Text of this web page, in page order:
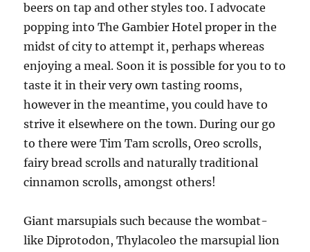
beers on tap and other styles too. I advocate
popping into The Gambier Hotel proper in the
midst of city to attempt it, perhaps whereas
enjoying a meal. Soon it is possible for you to to
taste it in their very own tasting rooms,
however in the meantime, you could have to
strive it elsewhere on the town. During our go
to there were Tim Tam scrolls, Oreo scrolls,
fairy bread scrolls and naturally traditional
cinnamon scrolls, amongst others!
Giant marsupials such because the wombat-
like Diprotodon, Thylacoleo the marsupial lion